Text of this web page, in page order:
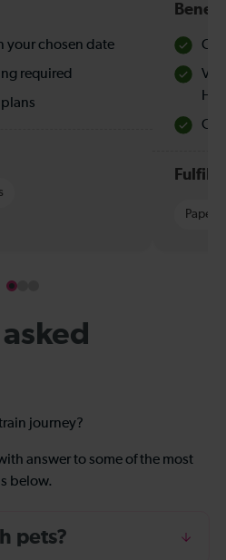
your chosen date
required
Paper
journey?
answer to some of the most
below.
pets?